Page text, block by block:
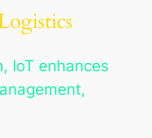
IoT enhances